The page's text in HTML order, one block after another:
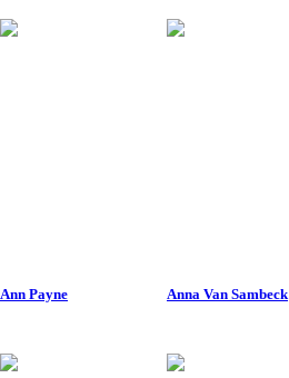
Ann Payne Anna Van Sambeck